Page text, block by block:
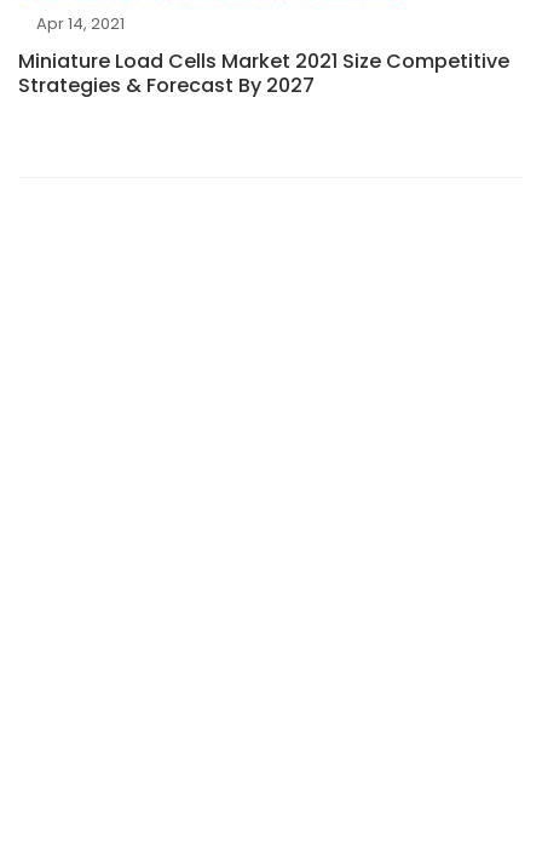
Apr 14, 2021
Miniature Load Cells Market 2021 Size Competitive
Strategies & Forecast By 2027